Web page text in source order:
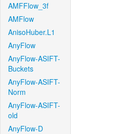
AMFFlow_3f
AMFlow
AnisoHuber.L1
AnyFlow
AnyFlow-ASIFT-
Buckets
AnyFlow-ASIFT-
Norm
AnyFlow-ASIFT-
old
AnyFlow-D